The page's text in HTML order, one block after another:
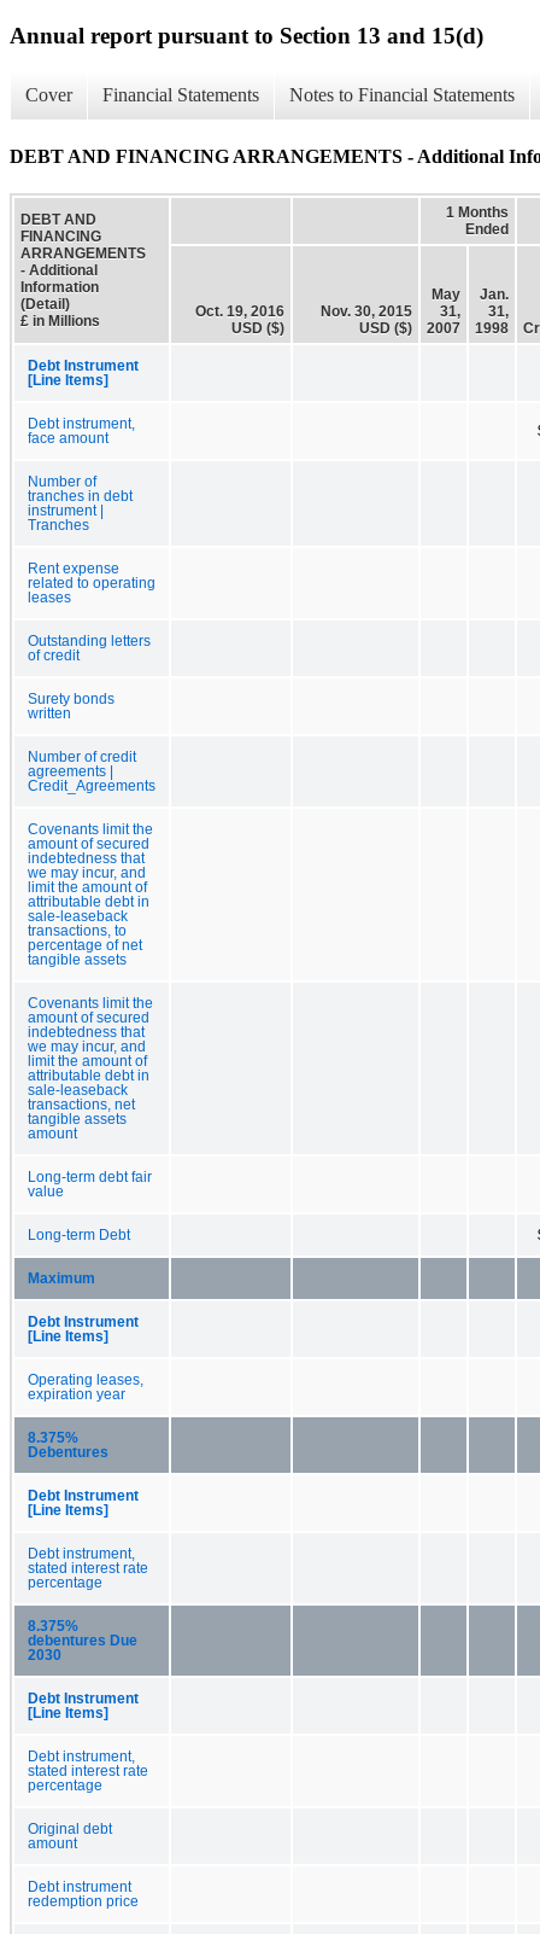
Annual report pursuant to Section 13 and 15(d)
Cover Financial Statements Notes to Financial Statements
DEBT AND FINANCING ARRANGEMENTS - Additional
DEBT AND
FINANCING
ARRANGEMENTS
- Additional
Information
(Detail)
£ in Millions
1 Months
Ended
Oct. 19, 2016
USD ($)
Nov. 30, 2015
USD ($)
May
31,
2007
Jan.
31,
1998
Debt Instrument
[Line Items]
Debt instrument,
face amount
Number of
tranches in debt
instrument |
Tranches
Rent expense
related to operating
leases
Outstanding letters
of credit
Surety bonds
written
Number of credit
agreements |
Credit_Agreements
Covenants limit the
amount of secured
indebtedness that
we may incur, and
limit the amount of
attributable debt in
sale-leaseback
transactions, to
percentage of net
tangible assets
Covenants limit the
amount of secured
indebtedness that
we may incur, and
limit the amount of
attributable debt in
sale-leaseback
transactions, net
tangible assets
amount
Long-term debt fair
value
Long-term Debt
Maximum
Debt Instrument
[Line Items]
Operating leases,
expiration year
8.375%
Debentures
Debt Instrument
[Line Items]
Debt instrument,
stated interest rate
percentage
8.375%
debentures Due
2030
Debt Instrument
[Line Items]
Debt instrument,
stated interest rate
percentage
Original debt
amount
Debt instrument
redemption price